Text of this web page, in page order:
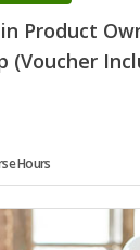
Product
(Voucher
Hours